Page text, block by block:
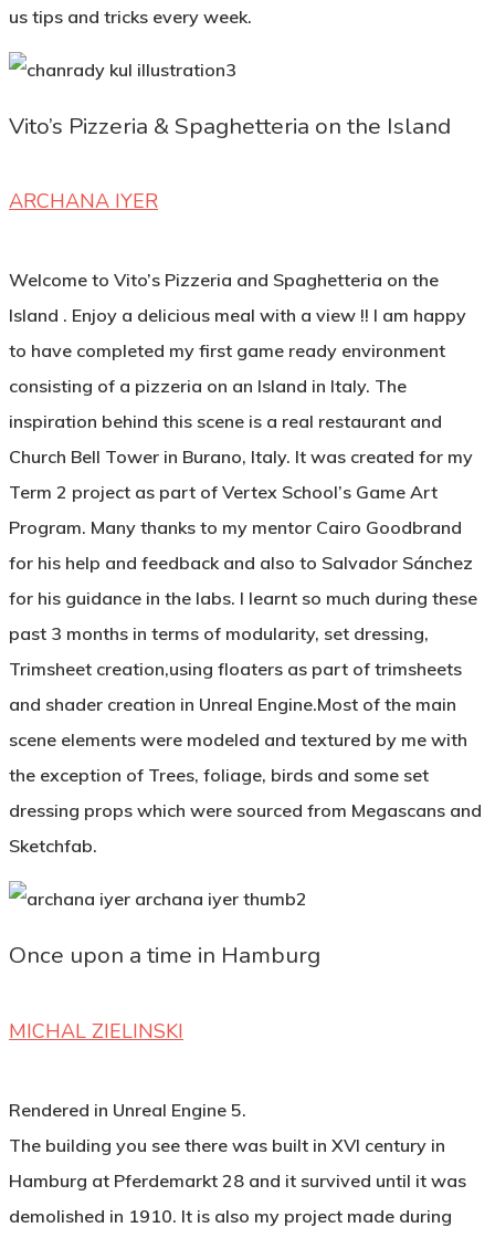
us tips and tricks every week.
Vito’s Pizzeria & Spaghetteria on the Island
ARCHANA IYER
Welcome to Vito’s Pizzeria and Spaghetteria on the
Island . Enjoy a delicious meal with a view !! I am happy
to have completed my first game ready environment
consisting of a pizzeria on an Island in Italy. The
inspiration behind this scene is a real restaurant and
Church Bell Tower in Burano, Italy. It was created for my
Term 2 project as part of Vertex School’s Game Art
Program. Many thanks to my mentor Cairo Goodbrand
for his help and feedback and also to Salvador Sánchez
for his guidance in the labs. I learnt so much during these
past 3 months in terms of modularity, set dressing,
Trimsheet creation,using floaters as part of trimsheets
and shader creation in Unreal Engine.Most of the main
scene elements were modeled and textured by me with
the exception of Trees, foliage, birds and some set
dressing props which were sourced from Megascans and
Sketchfab.
Once upon a time in Hamburg
MICHAL ZIELINSKI
Rendered in Unreal Engine 5.
The building you see there was built in XVI century in
Hamburg at Pferdemarkt 28 and it survived until it was
demolished in 1910. It is also my project made during